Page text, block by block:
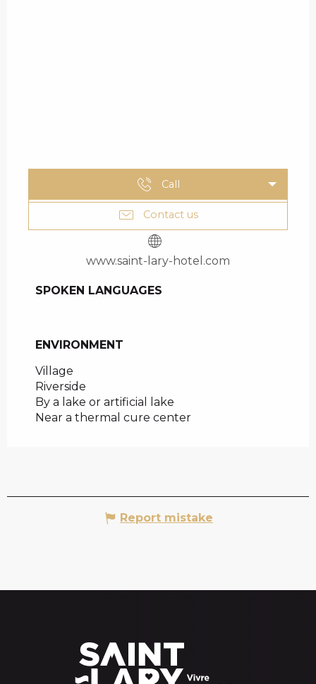
Call
Contact us
www.saint-lary-hotel.com
SPOKEN LANGUAGES
SPOKEN LANGUAGES
ENVIRONMENT
ENVIRONMENT
Village
Riverside
By a lake or artificial lake
Near a thermal cure center
Report mistake